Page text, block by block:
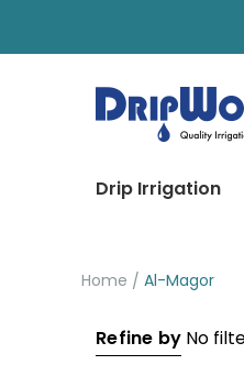
Drip Irrigation
Home Al-Magor
Refine by No